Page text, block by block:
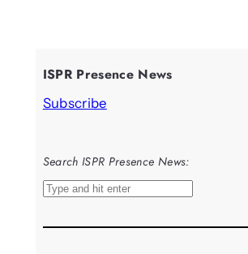
ISPR Presence News
Subscribe
Search ISPR Presence News:
S
a